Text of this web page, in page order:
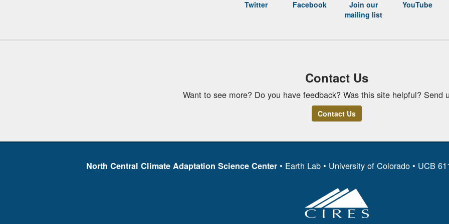
Twitter Facebook
Join our
mailing list
YouTube
Contact Us
Want to see more? Do you have feedback? Was this site helpful? Send
Contact Us
North Central Climate Adaptation Science Center• Earth Lab • University of Colorado • UCB